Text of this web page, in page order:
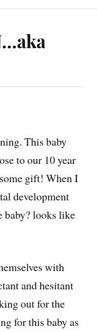
This baby
to our 10 year
gift! When I
development
baby? looks like
with
and hesitant
out for the
for this baby as